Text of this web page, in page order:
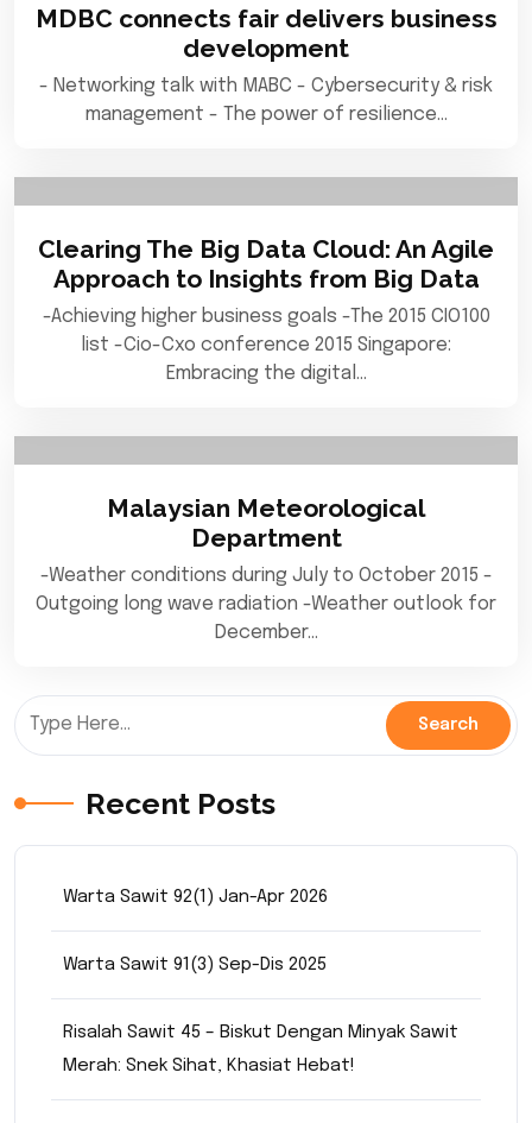
MDBC connects fair delivers business
development
- Networking talk with MABC - Cybersecurity & risk
management - The power of resilience…
Clearing The Big Data Cloud: An Agile
Approach to Insights from Big Data
-Achieving higher business goals -The 2015 CIO100
list -Cio-Cxo conference 2015 Singapore:
Embracing the digital…
Malaysian Meteorological
Department
-Weather conditions during July to October 2015 -
Outgoing long wave radiation -Weather outlook for
December…
Recent Posts
Warta Sawit 92(1) Jan-Apr 2026
Warta Sawit 91(3) Sep-Dis 2025
Risalah Sawit 45 – Biskut Dengan Minyak Sawit
Merah: Snek Sihat, Khasiat Hebat!